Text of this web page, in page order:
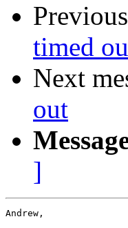
timed
Next
out
]
Andrew,